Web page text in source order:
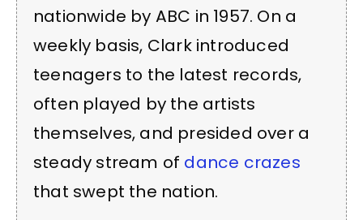
nationwide by ABC in 1957. On a
weekly basis, Clark introduced
teenagers to the latest records,
often played by the artists
themselves, and presided over a
steady stream of dance crazes
that swept the nation.